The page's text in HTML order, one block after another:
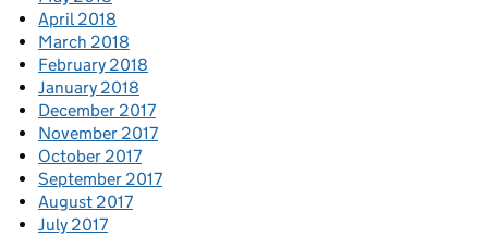
April 2018
March 2018
February 2018
January 2018
December 2017
November 2017
October 2017
September 2017
August 2017
July 2017